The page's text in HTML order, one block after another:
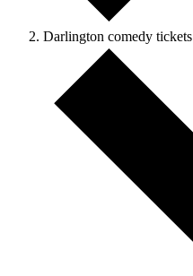
Darlington comedy tickets